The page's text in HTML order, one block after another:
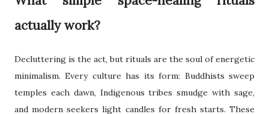
actually work?
Decluttering is the act, but rituals are the soul of energetic
minimalism. Every culture has its form: Buddhists sweep
temples each dawn, Indigenous tribes smudge with sage,
and modern seekers light candles for fresh starts. These